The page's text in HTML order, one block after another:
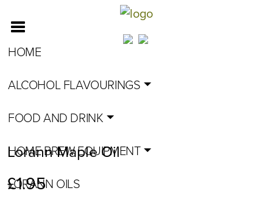
HOME
ALCOHOL FLAVOURINGS
FOOD AND DRINK
HOME BREW EQUIPMENT
LORANN OILS
Lorann Maple Oil
£1.95